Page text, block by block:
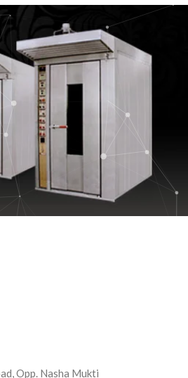
Opp. Nasha Mukti